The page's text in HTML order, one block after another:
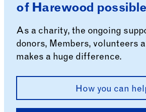
of Harewood possible
As a charity, the ongoing
donors, Members, volunteers
makes a huge difference.
How you can